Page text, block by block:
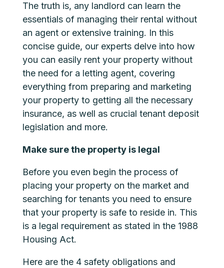
The truth is, any landlord can learn the
essentials of managing their rental without
an agent or extensive training. In this
concise guide, our experts delve into how
you can easily rent your property without
the need for a letting agent, covering
everything from preparing and marketing
your property to getting all the necessary
insurance, as well as crucial tenant deposit
legislation and more.
Make sure the property is legal
Before you even begin the process of
placing your property on the market and
searching for tenants you need to ensure
that your property is safe to reside in. This
is a legal requirement as stated in the 1988
Housing Act.
Here are the 4 safety obligations and